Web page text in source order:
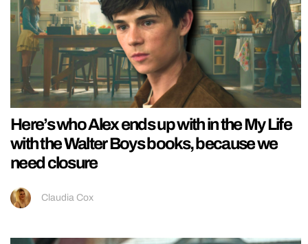
Here’s who Alex ends up with in the My Life
with the Walter Boys books, because we
need closure
Claudia Cox